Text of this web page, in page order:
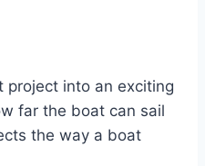
project into an exciting
far the boat can sail
the way a boat